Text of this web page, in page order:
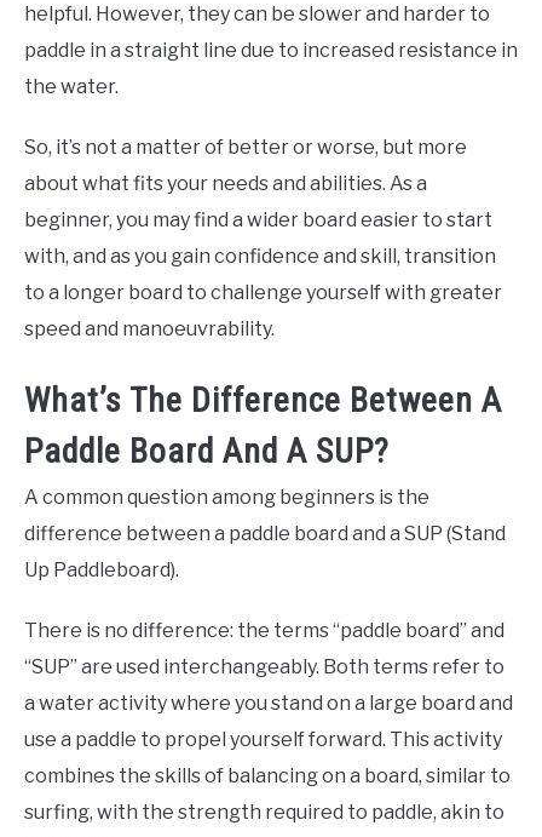
helpful. However, they can be slower and harder to
paddle in a straight line due to increased resistance in
the water.
So, it’s not a matter of better or worse, but more
about what fits your needs and abilities. As a
beginner, you may find a wider board easier to start
with, and as you gain confidence and skill, transition
to a longer board to challenge yourself with greater
speed and manoeuvrability.
What’s The Difference Between A
Paddle Board And A SUP?
A common question among beginners is the
difference between a paddle board and a SUP (Stand
Up Paddleboard).
There is no difference: the terms “paddle board” and
“SUP” are used interchangeably. Both terms refer to
a water activity where you stand on a large board and
use a paddle to propel yourself forward. This activity
combines the skills of balancing on a board, similar to
surfing, with the strength required to paddle, akin to